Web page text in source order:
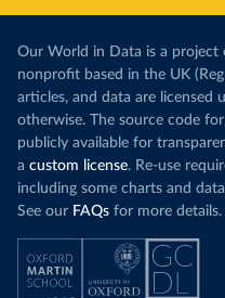
Our World in Data is a project
nonprofit based in the UK
articles, and data are licensed
otherwise. The source code
publicly available for
a custom license. Re-use
including some charts and
See our FAQs for more details.